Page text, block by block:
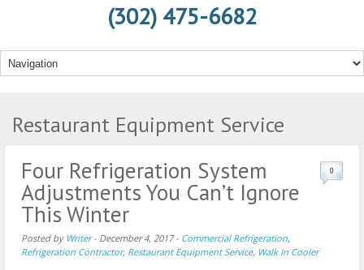
(302) 475-6682
Restaurant Equipment Service
Four Refrigeration System
Adjustments You Can’t Ignore
This Winter
Posted by Writer- December 4, 2017- Commercial Refrigeration,
Refrigeration Contractor, Restaurant Equipment Service, Walk In Cooler
0